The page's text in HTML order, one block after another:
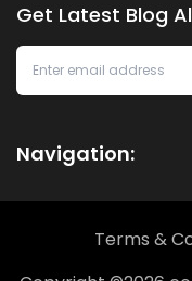
Get Latest Blog
Navigation:
Terms &